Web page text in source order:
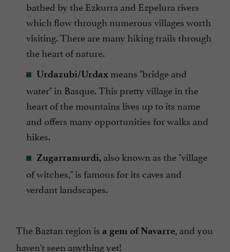
bathed by the Ezkurra and Ezpelura rivers
which flow through numerous villages worth
visiting. There are many hiking trails through
the heart of nature.
Urdazubi/Urdax means "bridge and
water" in Basque. This pretty village in the
heart of the mountains lives up to its name
and offers many opportunities for walks and
hikes.
Zugarramurdi, also known as the "village
of witches," is famous for its caves and
verdant landscapes.
The Baztan region is a gem of Navarre, and you
haven't seen anything yet!